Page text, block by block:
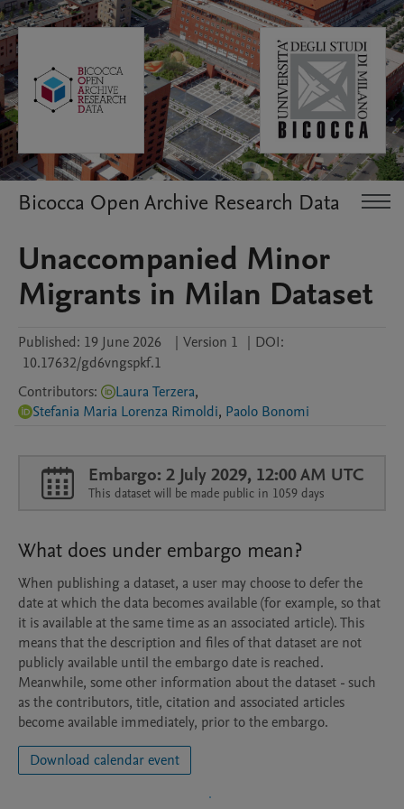
Bicocca Open Archive Research Data
Unaccompanied Minor
Migrants in Milan Dataset
Published: 19 June 2026 | Version 1 | DOI:
10.17632/gd6vngspkf.1
Contributors: Laura Terzera,
Stefania Maria Lorenza Rimoldi, Paolo Bonomi
Embargo: 2 July 2029, 12:00 AM UTC
This dataset will be made public in 1059 days
What does under embargo mean?
When publishing a dataset, a user may choose to defer the
date at which the data becomes available (for example, so that
it is available at the same time as an associated article). This
means that the description and files of that dataset are not
publicly available until the embargo date is reached.
Meanwhile, some other information about the dataset - such
as the contributors, title, citation and associated articles
become available immediately, prior to the embargo.
Download calendar event